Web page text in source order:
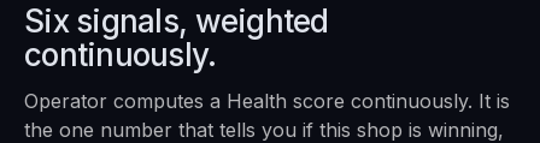
Six signals, weighted
continuously.
Operator computes a Health score continuously. It is
the one number that tells you if this shop is winning,